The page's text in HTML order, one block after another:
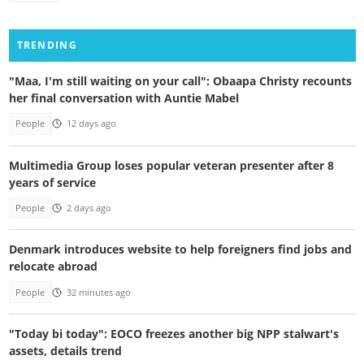
TRENDING
"Maa, I'm still waiting on your call": Obaapa Christy recounts
her final conversation with Auntie Mabel
People 12 days ago
Multimedia Group loses popular veteran presenter after 8
years of service
People 2 days ago
Denmark introduces website to help foreigners find jobs and
relocate abroad
People 32 minutes ago
"Today bi today": EOCO freezes another big NPP stalwart's
assets, details trend